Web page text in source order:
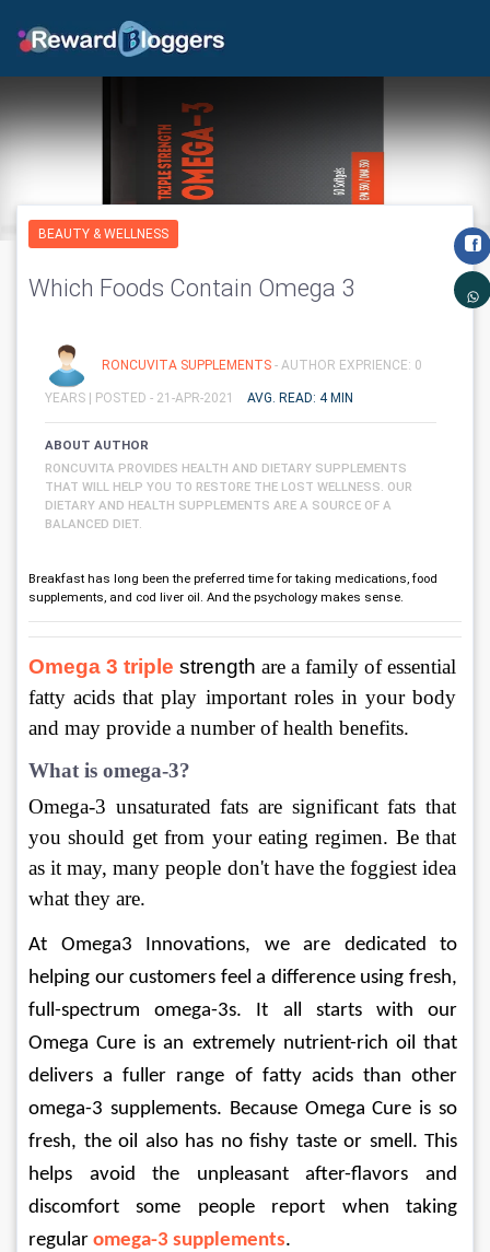
BEAUTY & WELLNESS
Which Foods Contain Omega 3
RONCUVITA SUPPLEMENTS - AUTHOR EXPRIENCE: 0
YEARS | POSTED - 21-APR-2021 AVG. READ: 4 MIN
ABOUT AUTHOR
RONCUVITA PROVIDES HEALTH AND DIETARY SUPPLEMENTS
THAT WILL HELP YOU TO RESTORE THE LOST WELLNESS. OUR
DIETARY AND HEALTH SUPPLEMENTS ARE A SOURCE OF A
BALANCED DIET.
Breakfast has long been the preferred time for taking medications, food
supplements, and cod liver oil. And the psychology makes sense.
Omega 3 triple strength are a family of essential
fatty acids that play important roles in your body
and may provide a number of health benefits.
What is omega-3?
Omega-3 unsaturated fats are significant fats that
you should get from your eating regimen. Be that
as it may, many people don't have the foggiest idea
what they are.
At Omega3 Innovations, we are dedicated to
helping our customers feel a difference using fresh,
full-spectrum omega-3s. It all starts with our
Omega Cure is an extremely nutrient-rich oil that
delivers a fuller range of fatty acids than other
omega-3 supplements. Because Omega Cure is so
fresh, the oil also has no fishy taste or smell. This
helps avoid the unpleasant after-flavors and
discomfort some people report when taking
regular omega-3 supplements.